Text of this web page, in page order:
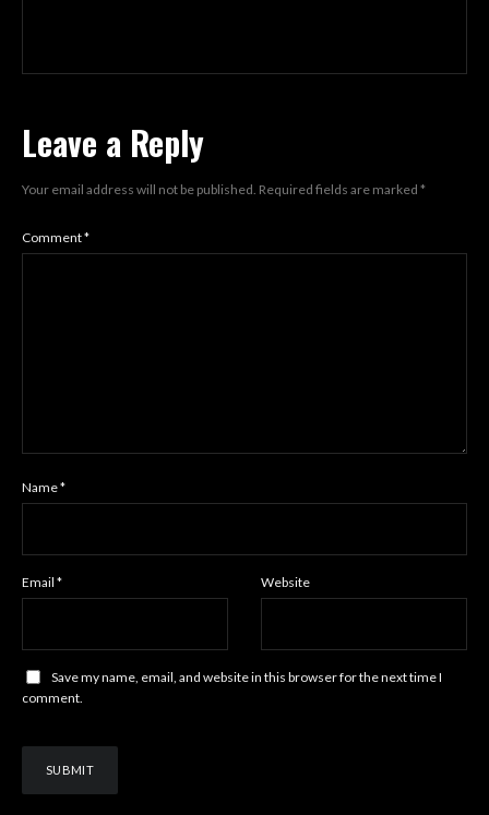
Leave a Reply
Your email address will not be published. Required fields are marked *
Comment*
Name*
Email * Website
Save my name, email, and website in this browser for the next time I
comment.